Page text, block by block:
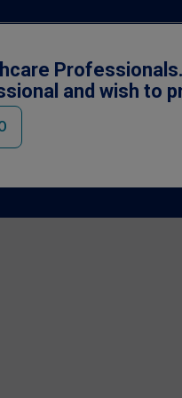
and wish to
Switzerland and used under